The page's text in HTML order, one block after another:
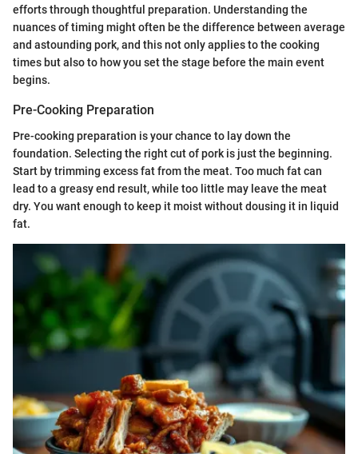
efforts through thoughtful preparation. Understanding the
nuances of timing might often be the difference between average
and astounding pork, and this not only applies to the cooking
times but also to how you set the stage before the main event
begins.
Pre-Cooking Preparation
Pre-cooking preparation is your chance to lay down the
foundation. Selecting the right cut of pork is just the beginning.
Start by trimming excess fat from the meat. Too much fat can
lead to a greasy end result, while too little may leave the meat
dry. You want enough to keep it moist without dousing it in liquid
fat.